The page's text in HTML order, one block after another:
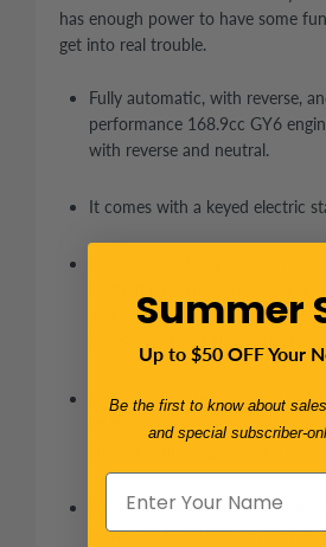
has enough power to have some
get into real trouble.
Fully automatic, with reverse,
performance 168.9cc GY6
with reverse and neutral.
It comes with a keyed electric
The large tires -- 20X7-8 in
in the back. This is a great
and back-road cruising.
headlights and a Bikini
Adjustable driver seat: pedal to
from 36” to 43”. The steering
Rack and pinion steering wheel
drive, and front and rear
Summer
Up to $50 OFF Your
Be the first to know about
and special subscriber-